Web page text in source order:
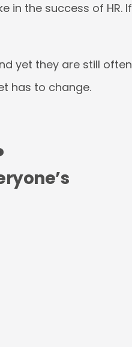
in the success of HR. If
yet they are still often
has to change.